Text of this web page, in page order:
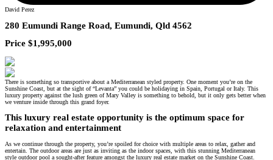
David Perez
280 Eumundi Range Road, Eumundi, Qld 4562
Price $1,995,000
There is something so transportive about a Mediterranean styled property. One moment you’re on the
Sunshine Coast, but at the sight of “Levanta” you could be holidaying in Spain, Portugal or Italy. This
luxury property against the lush green of Mary Valley is something to behold, but it only gets better when
we venture inside through this grand foyer.
This luxury real estate opportunity is the optimum space for
relaxation and entertainment
As we continue through the property, you’re spoiled for choice with multiple areas to relax, gather and
entertain. The outdoor areas are just as inviting as the indoor spaces, with this stunning Mediterranean
style outdoor pool a sought-after feature amongst the luxury real estate market on the Sunshine Coast.